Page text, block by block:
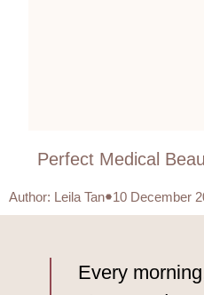
Perfect Medical
Author: Leila Tan 10 December
Every